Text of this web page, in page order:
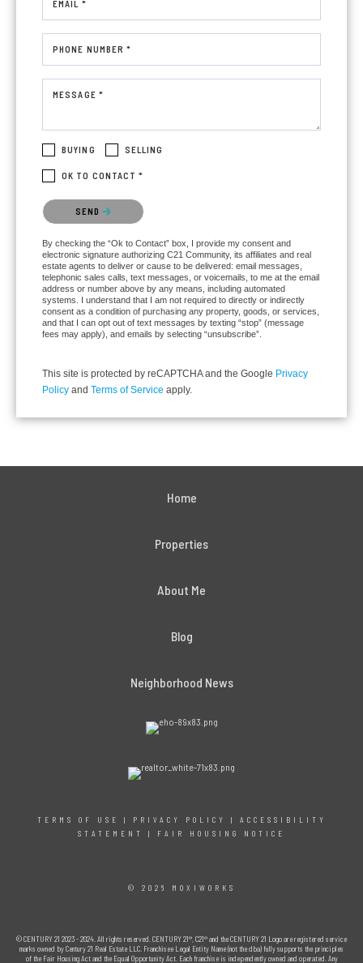
EMAIL *
PHONE NUMBER *
MESSAGE *
BUYING SELLING
OK TO CONTACT *
Please confirm that you are not a robot.
SEND
By checking the “Ok to Contact” box, I provide my consent and
electronic signature authorizing C21 Community, its affiliates and real
estate agents to deliver or cause to be delivered: email messages,
telephonic sales calls, text messages, or voicemails, to me at the email
address or number above by any means, including automated
systems. I understand that I am not required to directly or indirectly
consent as a condition of purchasing any property, goods, or services,
and that I can opt out of text messages by texting “stop” (message
fees may apply), and emails by selecting “unsubscribe”.
This site is protected by reCAPTCHA and the Google Privacy
Policy and Terms of Service apply.
Home
Properties
About Me
Blog
Neighborhood News
TERMS OF USE | PRIVACY POLICY | ACCESSIBILITY
STATEMENT
| FAIR HOUSING NOTICE
© 2026 MOXIWORKS
© CENTURY 21 2023 - 2024. All rights reserved. CENTURY 21®, C21® and the CENTURY 21 Logo are registered service
marks owned by Century 21 Real Estate LLC. Franchisee Legal Entity Name (not the dba) fully supports the principles
of the Fair Housing Act and the Equal Opportunity Act. Each franchise is independently owned and operated. Any